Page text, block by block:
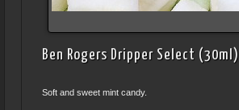
Ben Rogers Dripper Select (30ml)
Soft and sweet mint candy.